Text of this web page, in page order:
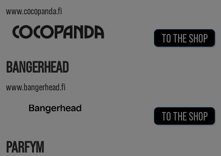
www.cocopanda.fi
TO THE SHOP
BANGERHEAD
www.bangerhead.fi
TO THE SHOP
PARFYM